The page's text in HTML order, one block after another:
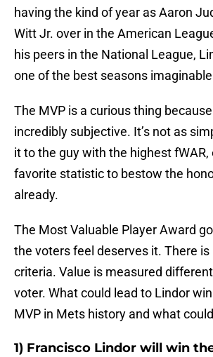
having the kind of year as Aaron
Witt Jr. over in the American
his peers in the National League,
one of the best seasons
The MVP is a curious thing
incredibly subjective. It’s not as
it to the guy with the highest fWAR,
favorite statistic to bestow the
already.
The Most Valuable Player Award
the voters feel deserves it. There
criteria. Value is measured
voter. What could lead to Lindor
MVP in Mets history and what
1) Francisco Lindor will win